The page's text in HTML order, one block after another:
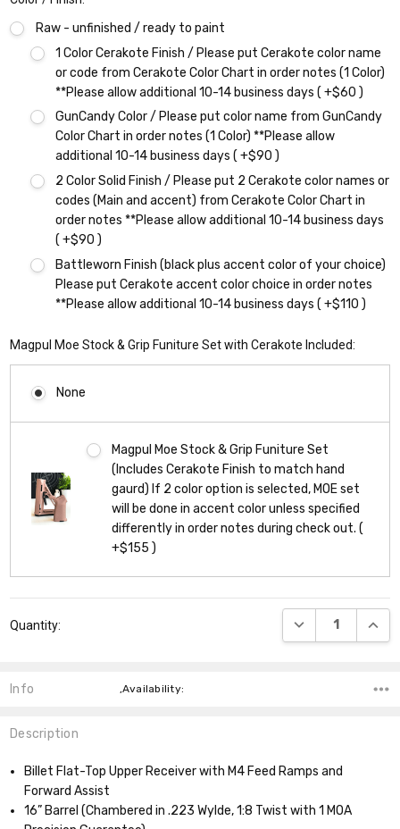
Raw - unfinished / ready to paint
1 Color Cerakote Finish / Please put Cerakote color name
or code from Cerakote Color Chart in order notes (1 Color)
**Please allow additional 10-14 business days ( +$60 )
GunCandy Color / Please put color name from GunCandy
Color Chart in order notes (1 Color) **Please allow
additional 10-14 business days ( +$90 )
2 Color Solid Finish / Please put 2 Cerakote color names or
codes (Main and accent) from Cerakote Color Chart in
order notes **Please allow additional 10-14 business days
( +$90 )
Battleworn Finish (black plus accent color of your choice)
Please put Cerakote accent color choice in order notes
**Please allow additional 10-14 business days ( +$110 )
Magpul Moe Stock & Grip Funiture Set with Cerakote Included:
None
Magpul Moe Stock & Grip Funiture Set
(Includes Cerakote Finish to match hand
gaurd) If 2 color option is selected, MOE set
will be done in accent color unless specified
differently in order notes during check out. (
+$155 )
Stock:
Quantity: DECREASE
Info ,Availability:
Description
Billet Flat-Top Upper Receiver with M4 Feed Ramps and
Forward Assist
16” Barrel (Chambered in .223 Wylde, 1:8 Twist with 1 MOA